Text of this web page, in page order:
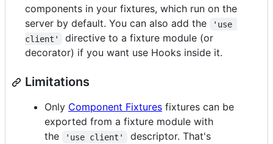
components in your fixtures, which run on the
server by default. You can also add the
'use
client'
directive to a fixture module (or
decorator) if you want use Hooks inside it.
Limitations
Only Component Fixtures fixtures can be
exported from a fixture module with
the
'use client'
descriptor. That's